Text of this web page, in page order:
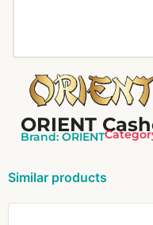
ORIENT
Brand: ORIENT
Similar products